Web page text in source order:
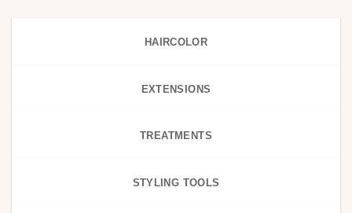
HAIRCOLOR
EXTENSIONS
TREATMENTS
STYLING TOOLS